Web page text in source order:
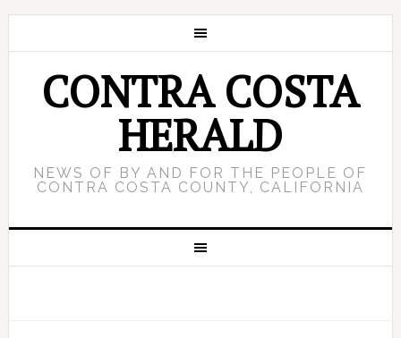
CONTRA COSTA
HERALD
NEWS OF BY AND FOR THE PEOPLE OF
CONTRA COSTA COUNTY, CALIFORNIA